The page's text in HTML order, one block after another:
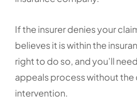
If the insurer denies your
believes it is within the
right to do so, and you’ll
appeals process without the
intervention.